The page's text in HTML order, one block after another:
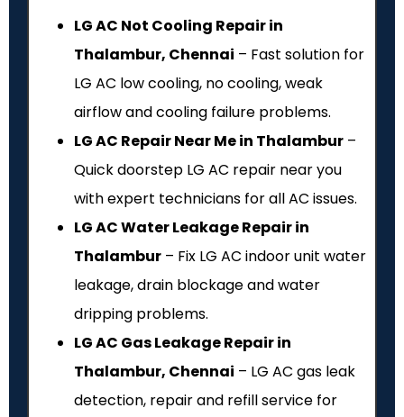
LG AC Not Cooling Repair in
Thalambur, Chennai – Fast solution for
LG AC low cooling, no cooling, weak
airflow and cooling failure problems.
LG AC Repair Near Me in Thalambur –
Quick doorstep LG AC repair near you
with expert technicians for all AC issues.
LG AC Water Leakage Repair in
Thalambur – Fix LG AC indoor unit water
leakage, drain blockage and water
dripping problems.
LG AC Gas Leakage Repair in
Thalambur, Chennai – LG AC gas leak
detection, repair and refill service for